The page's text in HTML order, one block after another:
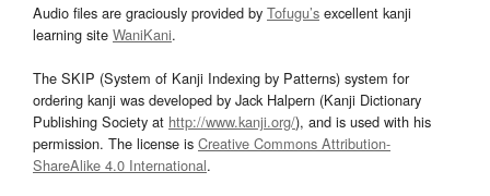
Audio files are graciously provided by Tofugu’s excellent kanji
learning site WaniKani.
The SKIP (System of Kanji Indexing by Patterns) system for
ordering kanji was developed by Jack Halpern (Kanji Dictionary
Publishing Society at http://www.kanji.org/), and is used with his
permission. The license is Creative Commons Attribution-
ShareAlike 4.0 International.